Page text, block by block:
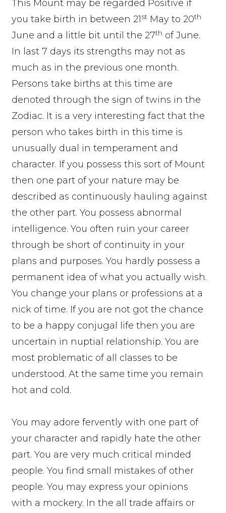
This Mount may be regarded Positive if
you take birth in between 21st May to 20th
June and a little bit until the 27th of June.
In last 7 days its strengths may not as
much as in the previous one month.
Persons take births at this time are
denoted through the sign of twins in the
Zodiac. It is a very interesting fact that the
person who takes birth in this time is
unusually dual in temperament and
character. If you possess this sort of Mount
then one part of your nature may be
described as continuously hauling against
the other part. You possess abnormal
intelligence. You often ruin your career
through be short of continuity in your
plans and purposes. You hardly possess a
permanent idea of what you actually wish.
You change your plans or professions at a
nick of time. If you are not got the chance
to be a happy conjugal life then you are
uncertain in nuptial relationship. You are
most problematic of all classes to be
understood. At the same time you remain
hot and cold.
You may adore fervently with one part of
your character and rapidly hate the other
part. You are very much critical minded
people. You find small mistakes of other
people. You may express your opinions
with a mockery. In the all trade affairs or